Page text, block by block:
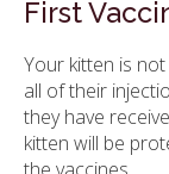
First
Your kitten is
all of their
they have
kitten will be